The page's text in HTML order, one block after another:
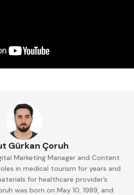
Gürkan Çoruh
Marketing Manager and Content
in medical tourism for years and
for healthcare provider’s
was born on May 10, 1989, and